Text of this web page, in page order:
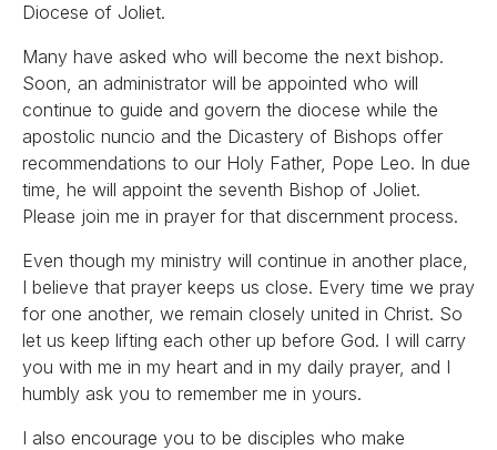
Diocese of Joliet.
Many have asked who will become the next bishop.
Soon, an administrator will be appointed who will
continue to guide and govern the diocese while the
apostolic nuncio and the Dicastery of Bishops offer
recommendations to our Holy Father, Pope Leo. In due
time, he will appoint the seventh Bishop of Joliet.
Please join me in prayer for that discernment process.
Even though my ministry will continue in another place,
I believe that prayer keeps us close. Every time we pray
for one another, we remain closely united in Christ. So
let us keep lifting each other up before God. I will carry
you with me in my heart and in my daily prayer, and I
humbly ask you to remember me in yours.
I also encourage you to be disciples who make